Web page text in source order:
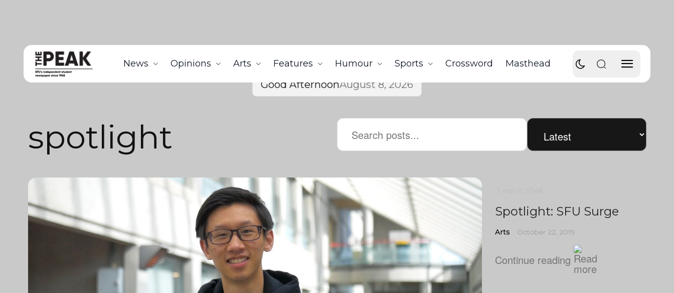
News Opinions Arts Features Humour Sports Crossword Masthead
Good AfternoonAugust 8, 2026
spotlight
Spotlight: SFU Surge
Arts October 22, 2019
Continue reading